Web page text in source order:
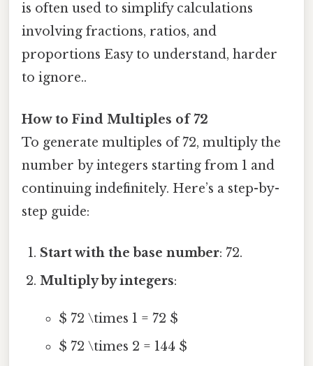
is often used to simplify calculations
involving fractions, ratios, and
proportions Easy to understand, harder
to ignore..
How to Find Multiples of 72
To generate multiples of 72, multiply the
number by integers starting from 1 and
continuing indefinitely. Here’s a step-by-
step guide:
Start with the base number: 72.
Multiply by integers:
$ 72 \times 1 = 72 $
$ 72 \times 2 = 144 $